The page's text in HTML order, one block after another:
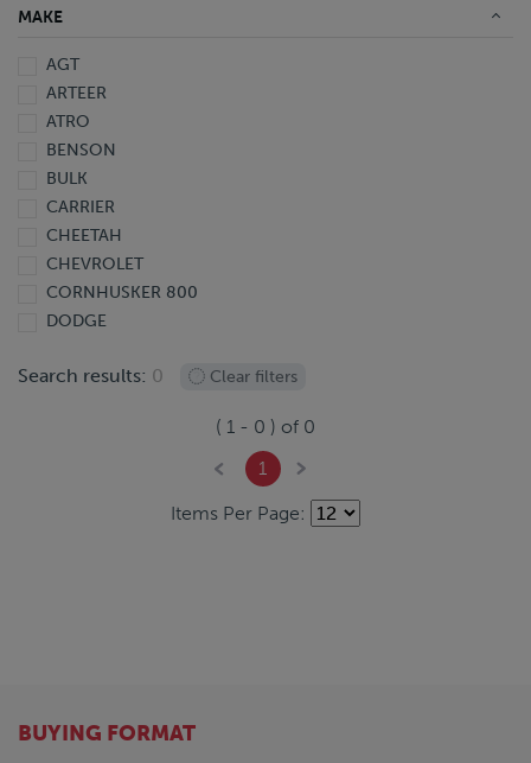
2016
2014
2013
2012
2011
2010
2009
2008
2007
2006
2005
2003
MAKE
AGT
ARTEER
ATRO
BENSON
BULK
CARRIER
CHEETAH
CHEVROLET
CORNHUSKER 800
DODGE
DORSEY
Search results: 0 Clear filters
( 1 - 0 ) of 0
1
Items Per Page:
BUYING FORMAT